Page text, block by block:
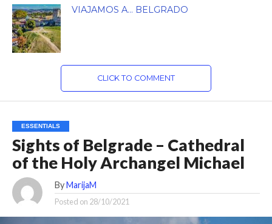
VIAJAMOS A… BELGRADO
CLICK TO COMMENT
ESSENTIALS
Sights of Belgrade – Cathedral
of the Holy Archangel Michael
By MarijaM
Posted on 28/10/2021